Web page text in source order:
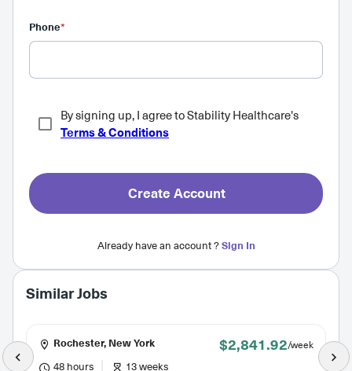
Phone*
By signing up, I agree to Stability Healthcare's
Terms & Conditions
Create Account
Already have an account ?Sign In
Similar Jobs
Rochester, New York $2,841.92/week
48 hours 13 weeks